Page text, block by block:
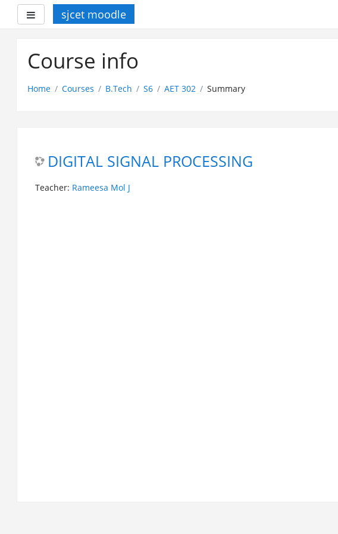
Side panelsjcet moodle
Course info
Home Courses B.Tech S6 AET 302 Summary
DIGITAL SIGNAL PROCESSING
Teacher: Rameesa Mol J